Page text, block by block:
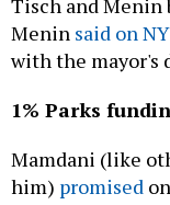
with the mayor's
1% Parks
Mamdani (like
Department of
of the total city